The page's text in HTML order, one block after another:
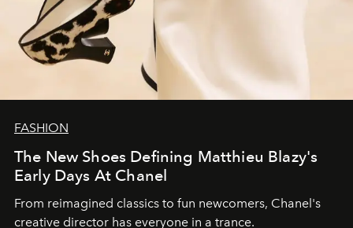
FASHION
The New Shoes Defining Matthieu Blazy's
Early Days At Chanel
From reimagined classics to fun newcomers, Chanel's
creative director has everyone in a trance.